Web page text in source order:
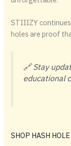
STIIIZY
holes are proof
🔗 Stay
educational
SHOP HASH